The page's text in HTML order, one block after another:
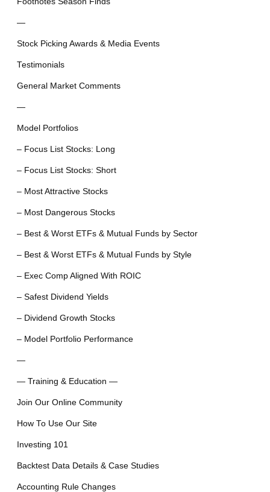
—
Stock Picking Awards & Media Events
Testimonials
General Market Comments
—
Model Portfolios
– Focus List Stocks: Long
– Focus List Stocks: Short
– Most Attractive Stocks
– Most Dangerous Stocks
– Best & Worst ETFs & Mutual Funds by Sector
– Best & Worst ETFs & Mutual Funds by Style
– Exec Comp Aligned With ROIC
– Safest Dividend Yields
– Dividend Growth Stocks
– Model Portfolio Performance
—
— Training & Education —
Join Our Online Community
How To Use Our Site
Investing 101
Backtest Data Details & Case Studies
Accounting Rule Changes